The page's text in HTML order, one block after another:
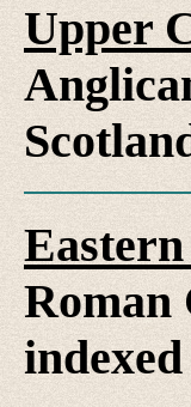
Upper
Roman